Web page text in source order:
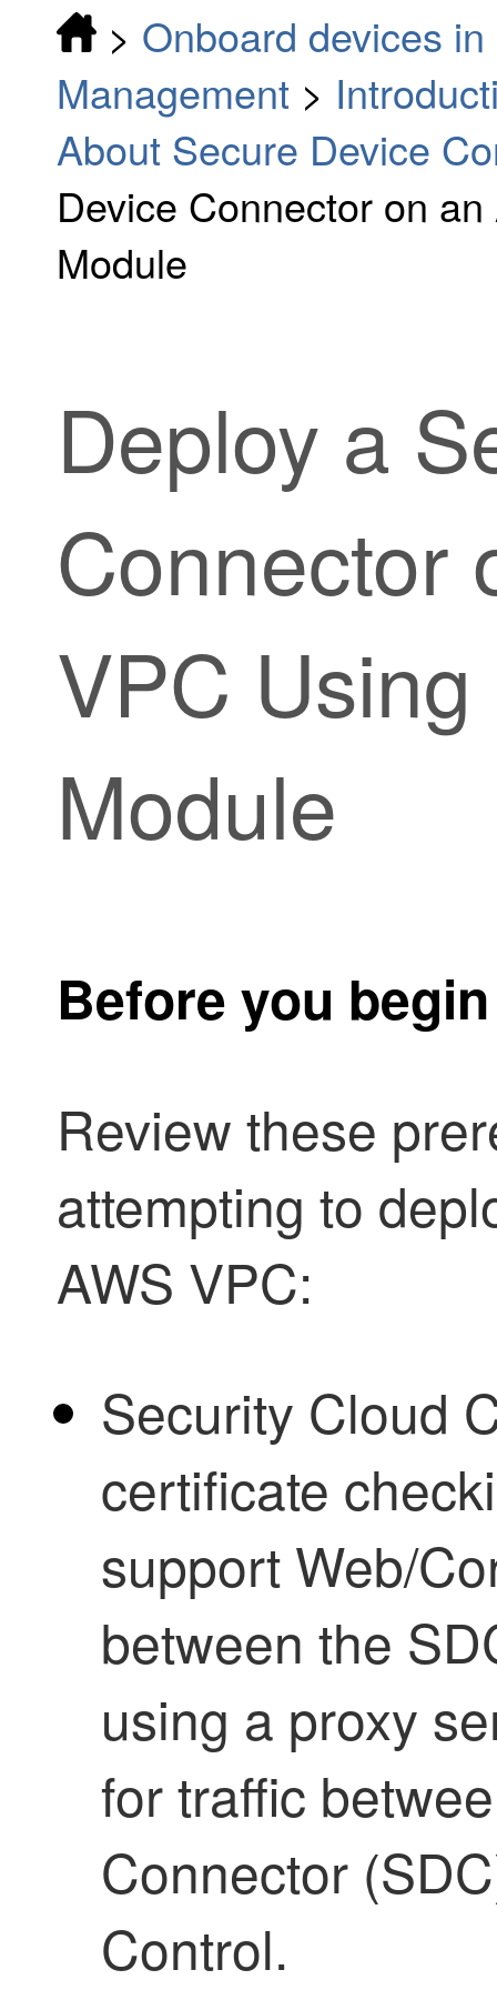
> Onboard devices
Management >
About Secure Device
Device Connector on
Module
Deploy a
Connector
VPC
Module
Before you begin
Review these
attempting to
AWS VPC:
Security Cloud
certificate
support Web/
between the
using a proxy
for traffic
Connector
Control.